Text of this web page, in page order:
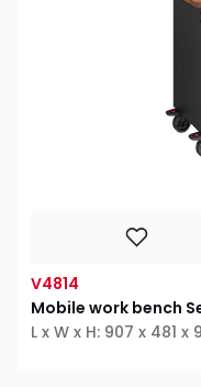
V4814
Mobile work bench
L x W x H: 907 x 481